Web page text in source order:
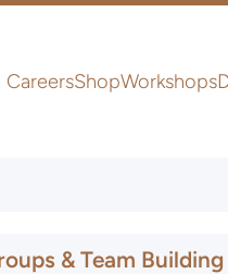
CareersShopWorkshops
& Team